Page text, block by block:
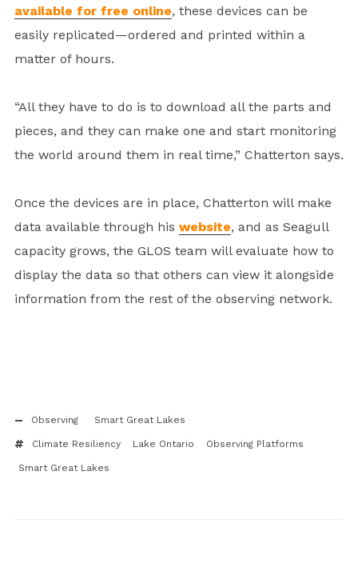
available for free online, these devices can be
easily replicated—ordered and printed within a
matter of hours.
“All they have to do is to download all the parts and
pieces, and they can make one and start monitoring
the world around them in real time,” Chatterton says.
Once the devices are in place, Chatterton will make
data available through his website, and as Seagull
capacity grows, the GLOS team will evaluate how to
display the data so that others can view it alongside
information from the rest of the observing network.
Observing Smart Great Lakes
Climate Resiliency Lake Ontario Observing Platforms
Smart Great Lakes